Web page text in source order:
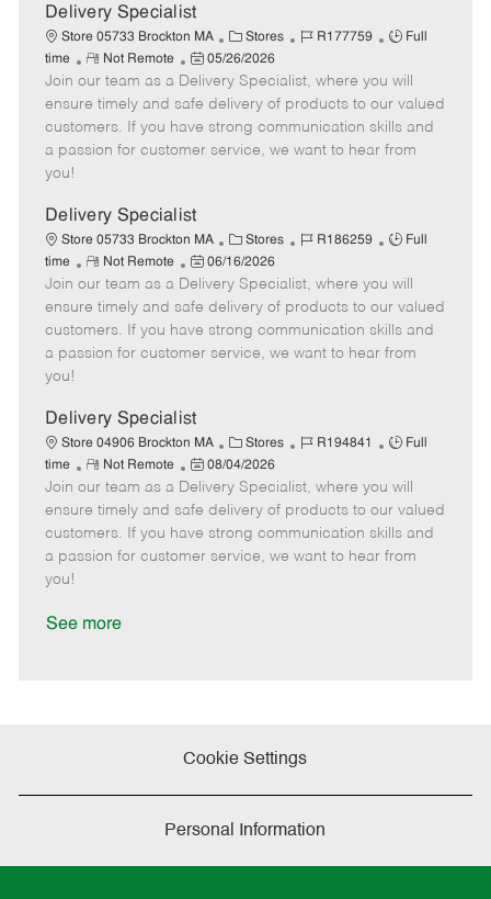
a
e
Delivery Specialist
Store 05733 Brockton MA
C
a
t
e
g
o
Stores
J
b
I
d
R177759
J
b
T
y
p
Full
time
R
e
m
o
t
Not Remote
P
o
s
t
e
a
e
05/26/2026
Join our team as a Delivery Specialist, where you will
ensure timely and safe delivery of products to our valued
customers. If you have strong communication skills and
a passion for customer service, we want to hear from
you!
Delivery Specialist
Store 05733 Brockton MA
C
a
t
e
g
o
Stores
J
b
I
d
R186259
J
b
T
y
p
Full
time
R
e
m
o
t
Not Remote
P
o
s
t
e
a
e
06/16/2026
Join our team as a Delivery Specialist, where you will
ensure timely and safe delivery of products to our valued
customers. If you have strong communication skills and
a passion for customer service, we want to hear from
you!
Delivery Specialist
Store 04906 Brockton MA
C
a
t
e
g
o
Stores
J
b
I
d
R194841
J
b
T
y
p
Full
time
R
e
m
o
t
Not Remote
P
o
s
t
e
08/04/2026
Join our team as a Delivery Specialist, where you will
ensure timely and safe delivery of products to our valued
customers. If you have strong communication skills and
a passion for customer service, we want to hear from
you!
See more
Cookie Settings
Personal Information